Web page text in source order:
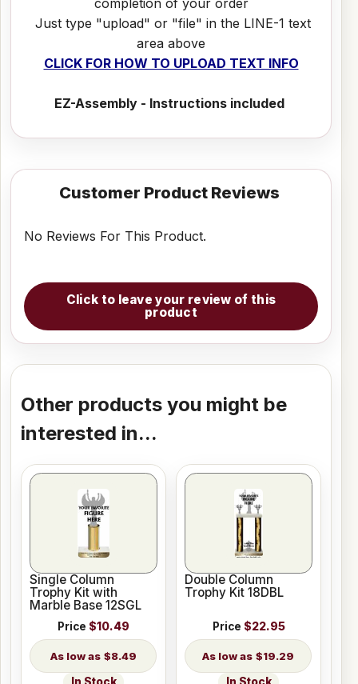
Just type "upload" or "file" in the LINE-1 text
area above
CLICK FOR HOW TO UPLOAD TEXT INFO
EZ-Assembly - Instructions included
Customer Product Reviews
No Reviews For This Product.
Click to leave your review of this
product
Other products you might be
interested in...
Single Column
Trophy Kit with
Marble Base 12SGL
Price $10.49
$8.49
Double Column
Trophy Kit 18DBL
Price $22.95
$19.29